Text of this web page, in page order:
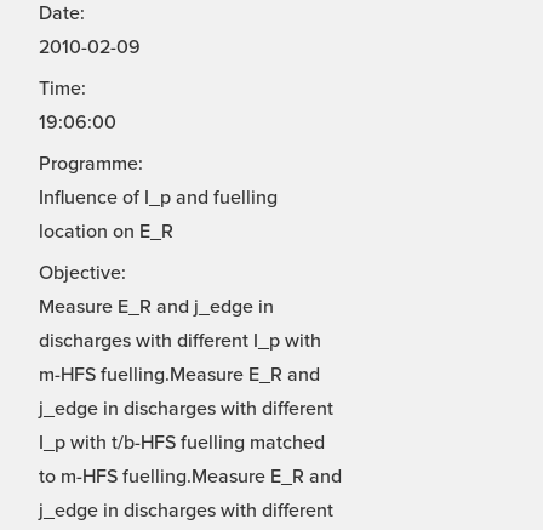
Date:
2010-02-09
Time:
19:06:00
Programme:
Influence of I_p and fuelling
location on E_R
Objective:
Measure E_R and j_edge in
discharges with different I_p with
m-HFS fuelling.Measure E_R and
j_edge in discharges with different
I_p with t/b-HFS fuelling matched
to m-HFS fuelling.Measure E_R and
j_edge in discharges with different